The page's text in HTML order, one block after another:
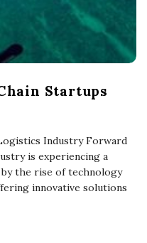
Startups
Industry Forward
is experiencing a
the rise of technology
innovative solutions